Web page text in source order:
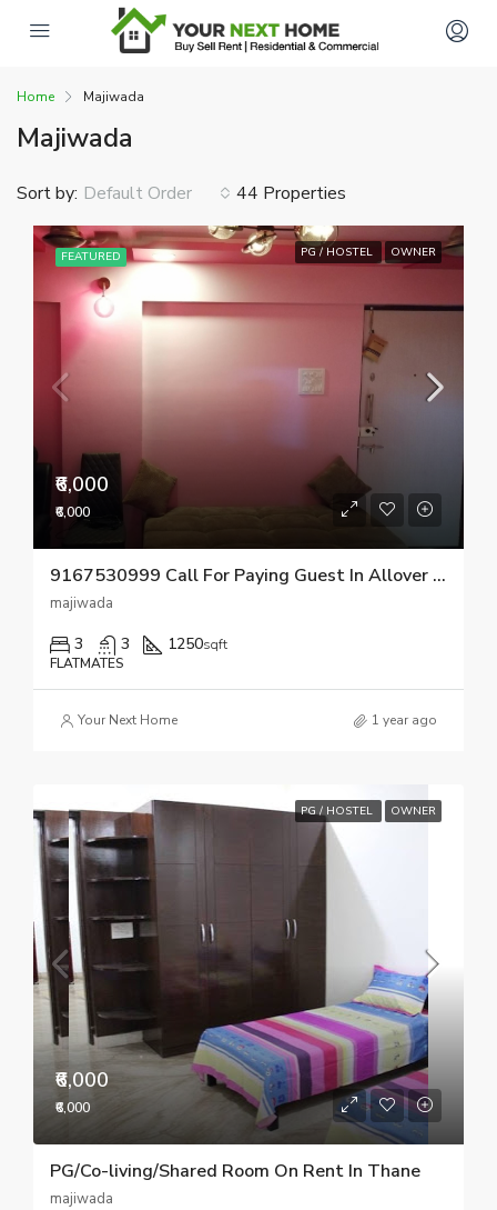
Home Majiwada
Majiwada
44 Properties
Sort by: Default Order
FEATURED PG / HOSTEL OWNER
₹6,000
₹6,000
9167530999 Call For Paying Guest In Allover Thane
majiwada
3 3 1250sqft
FLATMATES
Your Next Home 1 year ago
PG / HOSTEL OWNER
₹6,000
₹6,000
PG/Co-living/Shared Room On Rent In Thane
majiwada